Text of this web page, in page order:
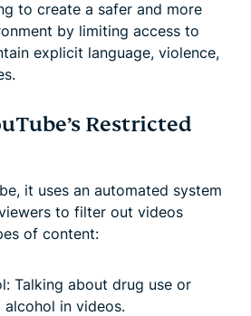
to create a safer and more
by limiting access to
explicit language, violence,
Restricted
it uses an automated system
to filter out videos
of content:
Talking about drug use or
in videos.